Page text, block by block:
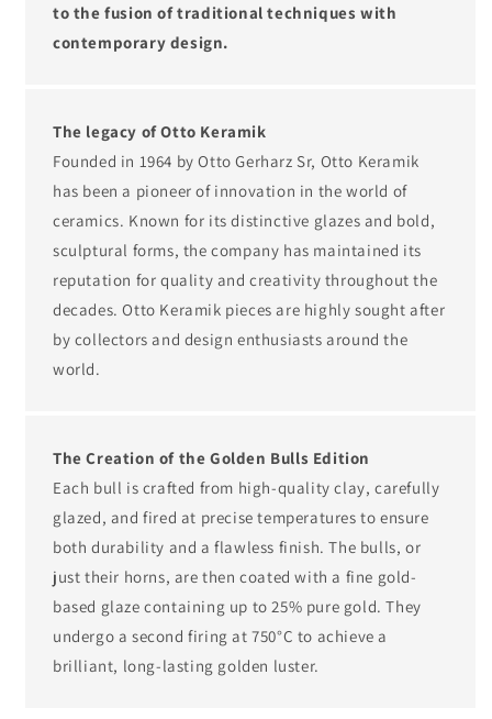
to the fusion of traditional techniques with
contemporary design.
The legacy of Otto Keramik
Founded in 1964 by Otto Gerharz Sr, Otto Keramik
has been a pioneer of innovation in the world of
ceramics. Known for its distinctive glazes and bold,
sculptural forms, the company has maintained its
reputation for quality and creativity throughout the
decades. Otto Keramik pieces are highly sought after
by collectors and design enthusiasts around the
world.
The Creation of the Golden Bulls Edition
Each bull is crafted from high-quality clay, carefully
glazed, and fired at precise temperatures to ensure
both durability and a flawless finish. The bulls, or
just their horns, are then coated with a fine gold-
based glaze containing up to 25% pure gold. They
undergo a second firing at 750°C to achieve a
brilliant, long-lasting golden luster.